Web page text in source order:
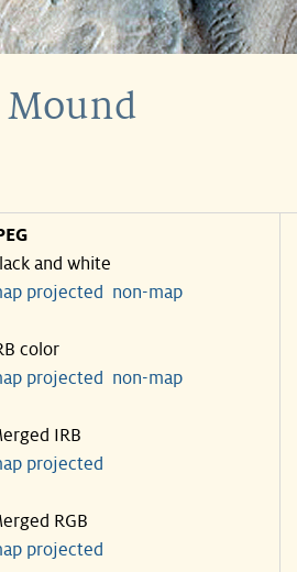
Mound
and white
projected
non-map
color
projected
non-map
IRB
projected
RGB
projected